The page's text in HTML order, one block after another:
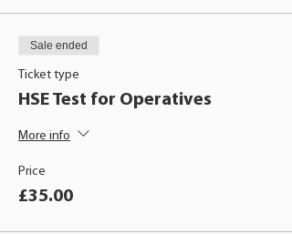
Sale ended
Ticket type
HSE Test for Operatives
More info
Price
£35.00